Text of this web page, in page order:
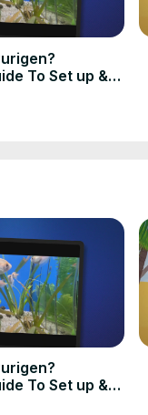
To Set up &
To Set up &